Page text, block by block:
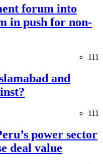
forum into
in push for non-
111
and
111
power sector
deal value